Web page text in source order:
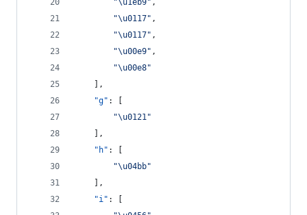
"\u0117" ,
"\u0117" ,
"\u00e9" ,
"\u00e8"
    ],
"g" : [
"\u0121 "
    ],
"h" : [
"\u04bb"
    ],
"i" : [